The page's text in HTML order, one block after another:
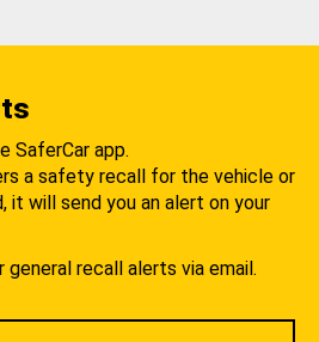
SaferCar app.
a safety recall for the vehicle or
it will send you an alert on your
general recall alerts via email.